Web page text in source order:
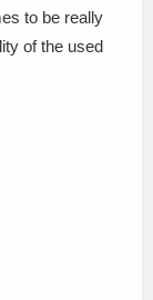
to be really
of the used